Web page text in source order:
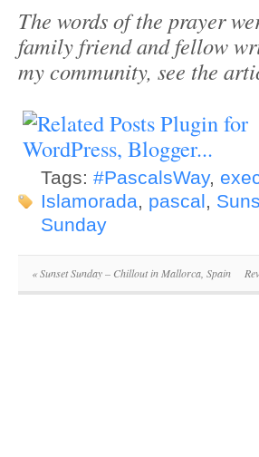
The words of the prayer
family friend and fellow
my community, see the
Tags: #PascalsWay,
Islamorada, pascal,
Sunday
«Sunset Sunday – Chillout in Mallorca, Spain